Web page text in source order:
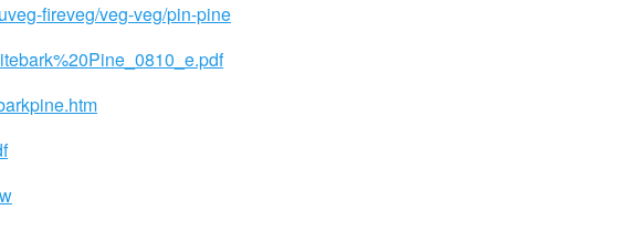
fireveg/veg-veg/pin-pine